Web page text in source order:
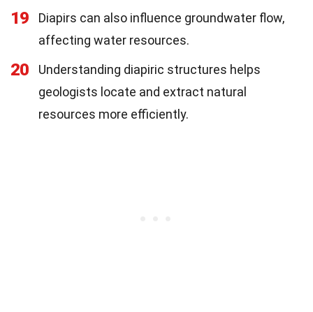
19
Diapirs can also influence groundwater flow,
affecting water resources.
20
Understanding diapiric structures helps
geologists locate and extract natural
resources more efficiently.